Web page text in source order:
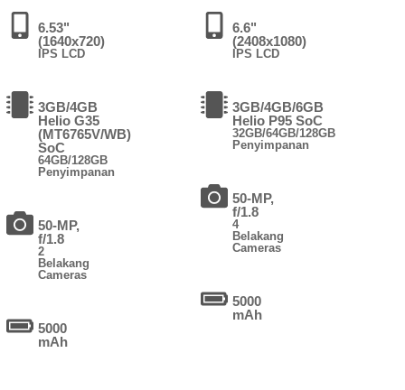
6.53"
(1640x720)
IPS LCD
3GB/4GB
Helio G35
(MT6765V/WB)
SoC
64GB/128GB
Penyimpanan
50-MP,
f/1.8
2
Belakang
Cameras
5000
mAh
6.6"
(2408x1080)
IPS LCD
3GB/4GB/6GB
Helio P95 SoC
32GB/64GB/128GB
Penyimpanan
50-MP,
f/1.8
4
Belakang
Cameras
5000
mAh